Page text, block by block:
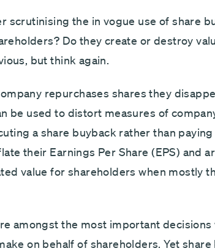
scrutinising the in vogue use of share
Do they create or destroy
but think again.
repurchases shares they
be used to distort measures of
a share buyback rather than
their Earnings Per Share (EPS) and
value for shareholders when mostly
amongst the most important decisions
on behalf of shareholders. Yet share